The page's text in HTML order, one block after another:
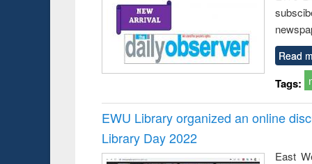
Read
Tags:
EWU Library organized an online
Library Day 2022
East